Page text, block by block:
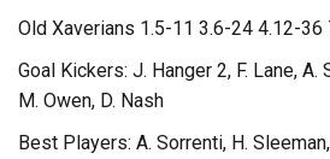
Old Xaverians 1.5-11 3.6-24 4.12-36
Goal Kickers: J. Hanger 2, F. Lane, A.
M. Owen, D. Nash
Best Players: A. Sorrenti, H.